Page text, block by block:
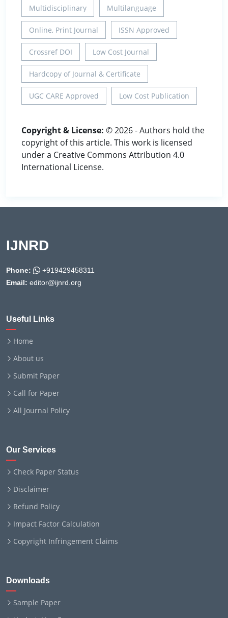
Multidisciplinary Multilanguage
Online, Print Journal ISSN Approved
Crossref DOI Low Cost Journal
Hardcopy of Journal & Certificate
UGC CARE Approved Low Cost Publication
Copyright & License: © 2026 - Authors hold the
copyright of this article. This work is licensed
under a Creative Commons Attribution 4.0
International License.
IJNRD
Phone:
+919429458311
Email: editor@ijnrd.org
Useful Links
Home
About us
Submit Paper
Call for Paper
All Journal Policy
Our Services
Check Paper Status
Disclaimer
Refund Policy
Impact Factor Calculation
Copyright Infringement Claims
Downloads
Sample Paper